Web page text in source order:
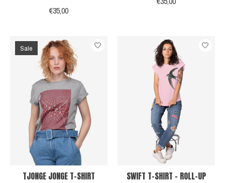
€35,00
Sale
TJONGE JONGE T-SHIRT SWIFT T-SHIRT - ROLL-UP